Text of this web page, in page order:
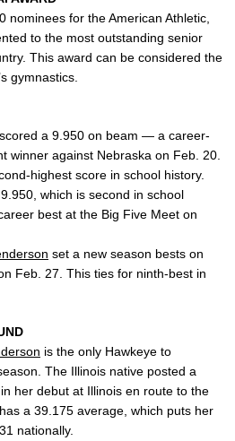
nominees for the American Athletic,
to the most outstanding senior
This award can be considered the
gymnastics.
scored a 9.950 on beam — a career-
winner against Nebraska on Feb. 20.
highest score in school history.
which is second in school
best at the Big Five Meet on
set a new season bests on
Feb. 27. This ties for ninth-best in
is the only Hawkeye to
The Illinois native posted a
her debut at Illinois en route to the
a 39.175 average, which puts her
nationally.